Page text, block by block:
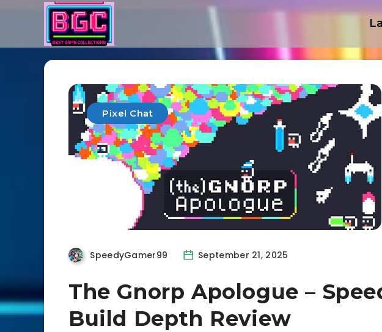
Pixel Chat
SpeedyGamer99 September 21, 2025
The Gnorp Apologue –
Build Depth Review